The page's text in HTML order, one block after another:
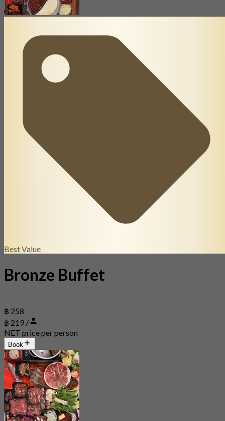
Best Value
Bronze Buffet
฿ 258
฿ 219 /
NET price per person
Book